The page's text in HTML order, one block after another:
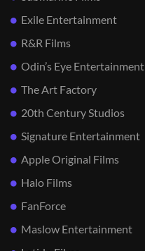
Exile Entertainment
R&R Films
Odin’s Eye Entertainment
The Art Factory
20th Century Studios
Signature Entertainment
Apple Original Films
Halo Films
FanForce
Maslow Entertainment